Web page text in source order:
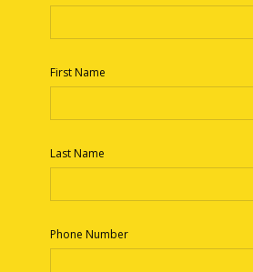
First Name
Last Name
Phone Number